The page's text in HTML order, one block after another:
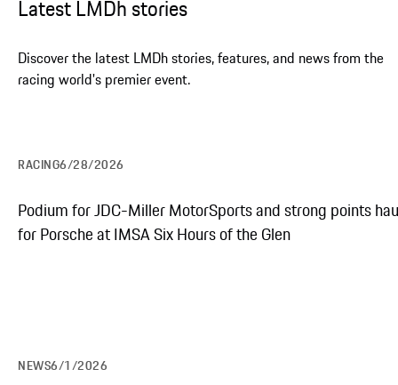
Latest LMDh stories
Discover the latest LMDh stories, features, and news from the
racing world's premier event.
RACING6/28/2026
Podium for JDC-Miller MotorSports and strong points
for Porsche at IMSA Six Hours of the Glen
NEWS6/1/2026